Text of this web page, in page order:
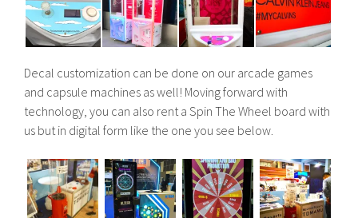
Decal customization can be done on our arcade games
and capsule machines as well! Moving forward with
technology, you can also rent a Spin The Wheel board with
us but in digital form like the one you see below.